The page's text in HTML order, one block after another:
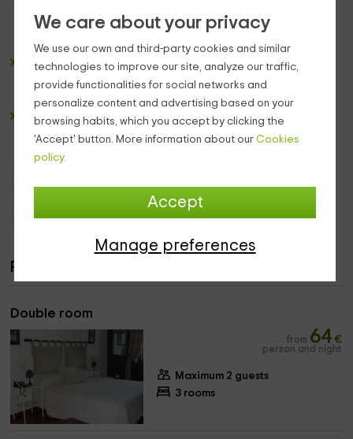
We care about your privacy
We use our own and third-party cookies and similar
technologies to improve our site, analyze our traffic,
provide functionalities for social networks and
personalize content and advertising based on your
browsing habits, which you accept by clicking the
'Accept' button. More information about our Cookies
policy.
Accept
Manage preferences
they haveservicesof all kinds such astelevision or
Thebathroomfollows the same premises of the rest of
the accommodation, so it is equipped with all the
essential accessories to complete your rest.
Thepoolfrom the outside offers someviews to full
mountain and the coast,
creating a very unique and
attractive landscape picture.
Boutique Hotels San Cristóbal de La Laguna
Rooms
Double room
from 64 €
person and night
Maximum 2 guests
3 rooms